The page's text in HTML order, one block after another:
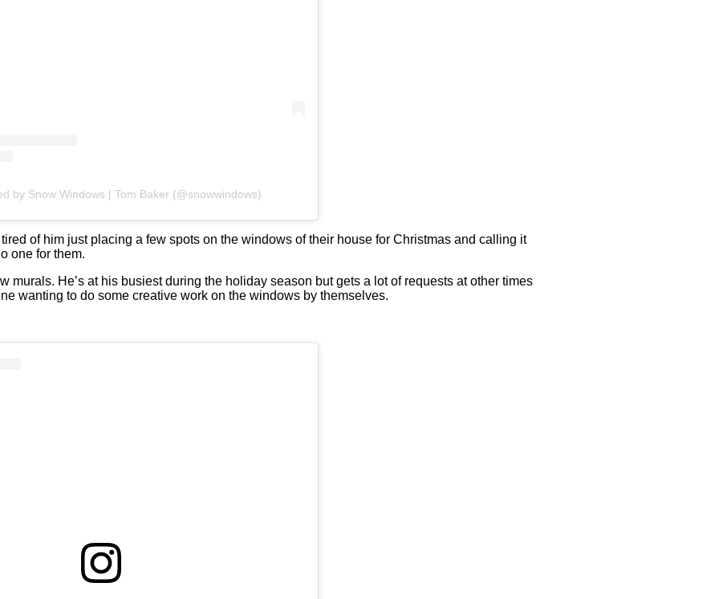
by Snow Windows | Tom Baker (@snowwindows)
of him just placing a few spots on the windows of their house for Christmas and calling it
one for them.
He’s at his busiest during the holiday season but gets a lot of requests at other times
wanting to do some creative work on the windows by themselves.